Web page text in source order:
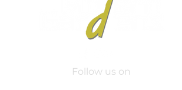
Follow us on